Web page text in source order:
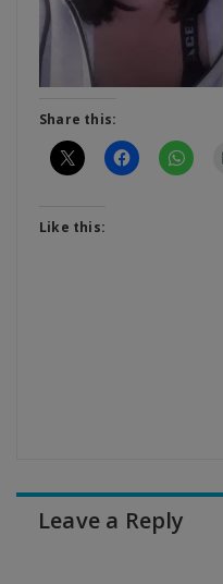
Share this:
Like this:
Leave a Reply